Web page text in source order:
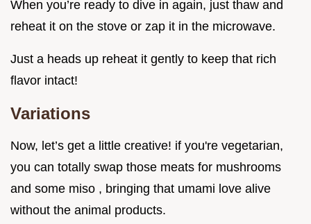
When you’re ready to dive in again, just thaw and
reheat it on the stove or zap it in the microwave.
Just a heads up reheat it gently to keep that rich
flavor intact!
Variations
Now, let’s get a little creative! if you're vegetarian,
you can totally swap those meats for mushrooms
and some miso , bringing that umami love alive
without the animal products.